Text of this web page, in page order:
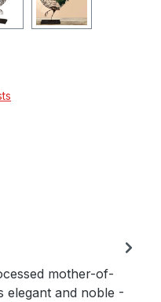
mother-of-
elegant and noble -